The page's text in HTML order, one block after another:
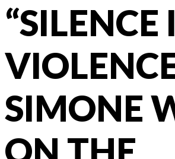
“SILENCE
SIMONE